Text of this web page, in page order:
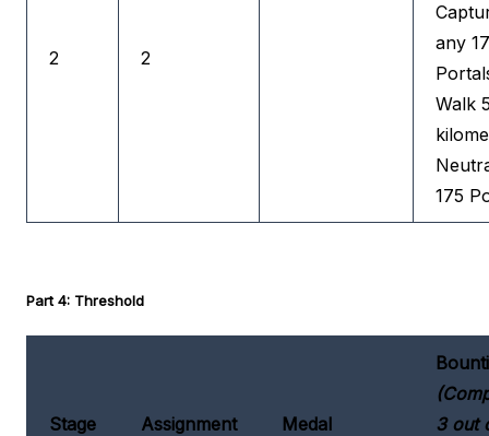
2 2
any
Walk
175
Part 4: Threshold
Stage Assignment Medal
3 out